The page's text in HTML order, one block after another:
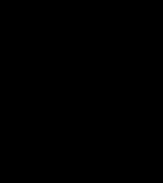
you need, and our
shortly.